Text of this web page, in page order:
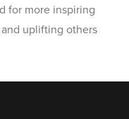
for more inspiring
uplifting others